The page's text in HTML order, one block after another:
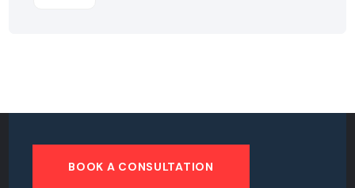
BOOK A CONSULTATION